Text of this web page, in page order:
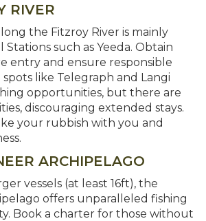
RIVER
the Fitzroy River is mainly
such as Yeeda. Obtain
entry and ensure responsible
like Telegraph and Langi
opportunities, but there are
discouraging extended stays.
your rubbish with you and
ARCHIPELAGO
vessels (at least 16ft), the
offers unparalleled fishing
Book a charter for those without